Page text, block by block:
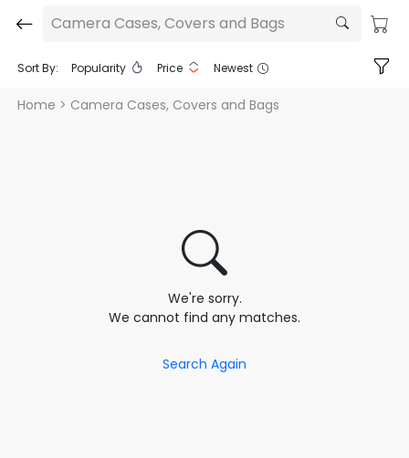
Camera Cases, Covers and Bags
Sort By: Popularity Price Newest
Home > Camera Cases, Covers and Bags
We're sorry.
We cannot find any matches.
Search Again